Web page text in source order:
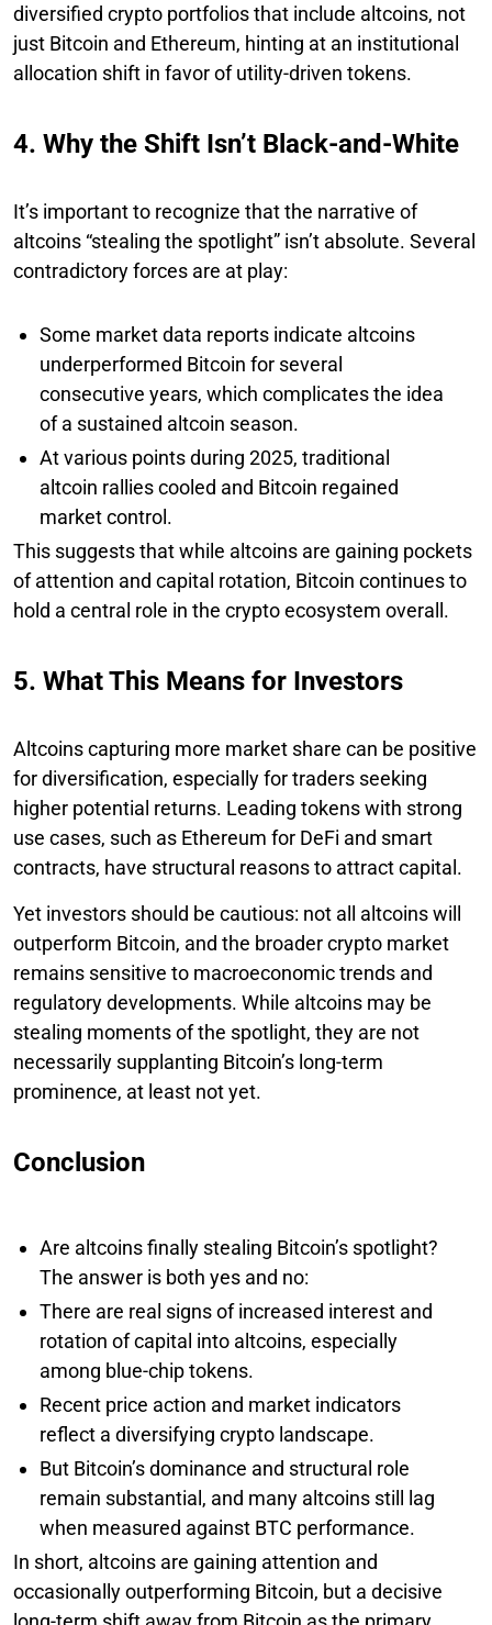
diversified crypto portfolios that include altcoins, not
just Bitcoin and Ethereum, hinting at an institutional
allocation shift in favor of utility-driven tokens.
4. Why the Shift Isn’t Black-and-White
It’s important to recognize that the narrative of
altcoins “stealing the spotlight” isn’t absolute. Several
contradictory forces are at play:
Some market data reports indicate altcoins
underperformed Bitcoin for several
consecutive years, which complicates the idea
of a sustained altcoin season.
At various points during 2025, traditional
altcoin rallies cooled and Bitcoin regained
market control.
This suggests that while altcoins are gaining pockets
of attention and capital rotation, Bitcoin continues to
hold a central role in the crypto ecosystem overall.
5. What This Means for Investors
Altcoins capturing more market share can be positive
for diversification, especially for traders seeking
higher potential returns. Leading tokens with strong
use cases, such as Ethereum for DeFi and smart
contracts, have structural reasons to attract capital.
Yet investors should be cautious: not all altcoins will
outperform Bitcoin, and the broader crypto market
remains sensitive to macroeconomic trends and
regulatory developments. While altcoins may be
stealing moments of the spotlight, they are not
necessarily supplanting Bitcoin’s long-term
prominence, at least not yet.
Conclusion
Are altcoins finally stealing Bitcoin’s spotlight?
The answer is both yes and no:
There are real signs of increased interest and
rotation of capital into altcoins, especially
among blue-chip tokens.
Recent price action and market indicators
reflect a diversifying crypto landscape.
But Bitcoin’s dominance and structural role
remain substantial, and many altcoins still lag
when measured against BTC performance.
In short, altcoins are gaining attention and
occasionally outperforming Bitcoin, but a decisive